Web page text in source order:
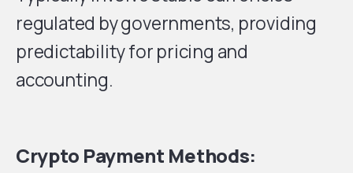
regulated by governments, providing
predictability for pricing and
accounting.
Crypto Payment Methods: